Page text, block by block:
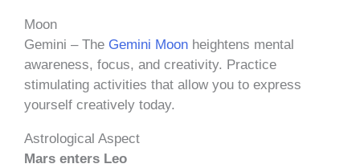
Moon
Gemini – The Gemini Moon heightens mental
awareness, focus, and creativity. Practice
stimulating activities that allow you to express
yourself creatively today.
Astrological Aspect
Mars enters Leo